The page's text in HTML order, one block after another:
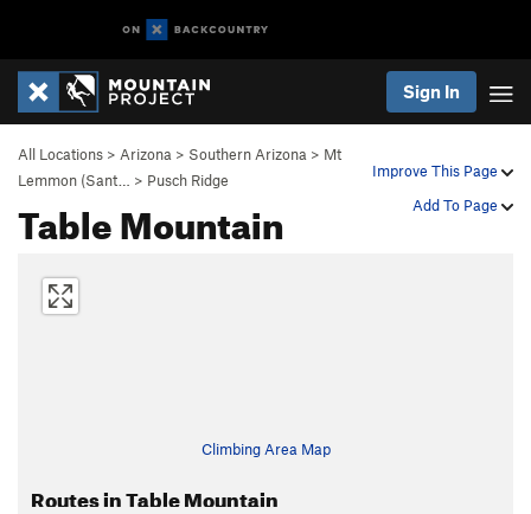
Sign In
Improve This Page
Add To Page
All Locations > Arizona > Southern Arizona > Mt
Lemmon (Sant…
> Pusch Ridge
Table Mountain
Climbing Area Map
Routes in Table Mountain